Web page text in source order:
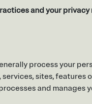
and your
process your
sites, features
and manages